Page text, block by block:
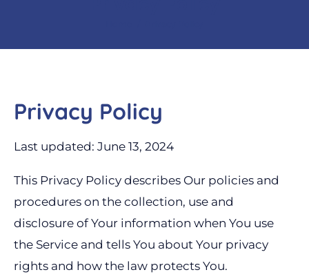
Privacy Policy
Last updated: June 13, 2024
This Privacy Policy describes Our policies and
procedures on the collection, use and
disclosure of Your information when You use
the Service and tells You about Your privacy
rights and how the law protects You.